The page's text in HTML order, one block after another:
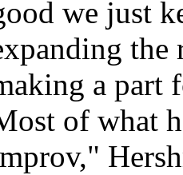
we just
the
a part
of what